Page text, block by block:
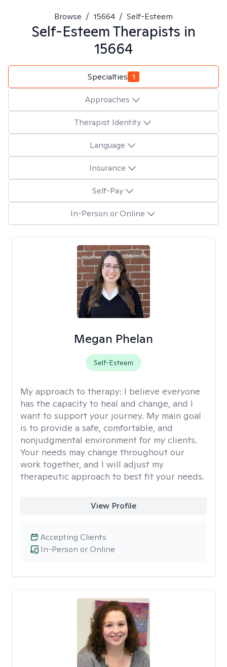
Browse / 15664 / Self-Esteem
Self-EsteemTherapists in
15664
Specialties 1
Approaches
Therapist Identity
Language
Insurance
Self-Pay
In-Person or Online
Megan Phelan
Self-Esteem
My approach to therapy: I believe everyone
has the capacity to heal and change, and I
want to support your journey. My main goal
is to provide a safe, comfortable, and
nonjudgmental environment for my clients.
Your needs may change throughout our
work together, and I will adjust my
therapeutic approach to best fit your needs.
View Profile
In-Person or Online
Accepting Clients